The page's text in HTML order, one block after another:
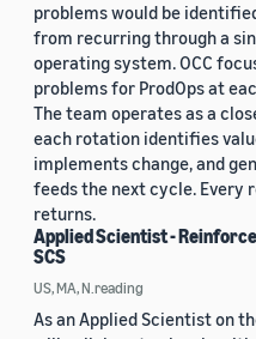
problems would be
from recurring through a
operating system. OCC
problems for ProdOps at
The team operates as a
each rotation identifies
implements change, and
feeds the next cycle. Every
returns.
Applied Scientist -
SCS
US, MA, N.reading
As an Applied Scientist on